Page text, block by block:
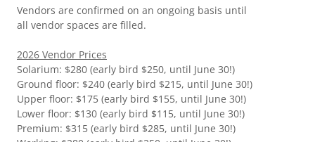
Vendors are confirmed on an ongoing basis until
all vendor spaces are filled.
2026 Vendor Prices
Solarium: $280 (early bird $250, until June 30!)
Ground floor: $240 (early bird $215, until June 30!)
Upper floor: $175 (early bird $155, until June 30!)
Lower floor: $130 (early bird $115, until June 30!)
Premium: $315 (early bird $285, until June 30!)